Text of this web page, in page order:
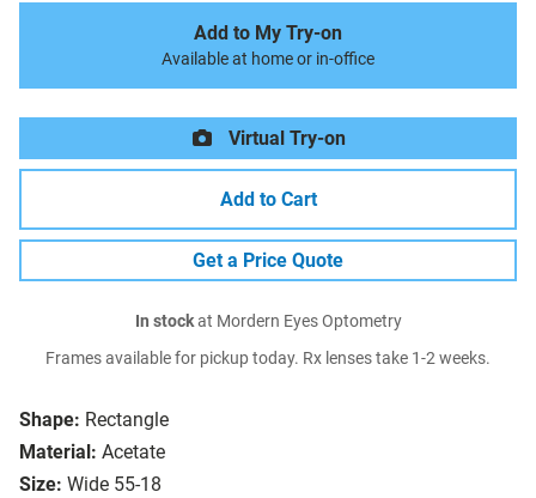
Shape: Rectangle
Material: Acetate
Size: Wide 55-18
Add to My Try-on
Available at home or in-office
Virtual Try-on
Add to Cart
Get a Price Quote
In stockat Mordern Eyes Optometry
Frames available for pickup today. Rx lenses take 1-2 weeks.